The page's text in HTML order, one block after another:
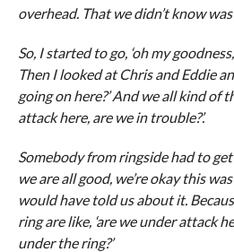
overhead. That we didn’t know
So, I started to go, ‘oh my
Then I looked at Chris and Eddie
going on here?’ And we all kind of
attack here, are we in trouble?’.
Somebody from ringside had to get
we are all good, we’re okay this
would have told us about it.
ring are like, ‘are we under attack
under the ring?’